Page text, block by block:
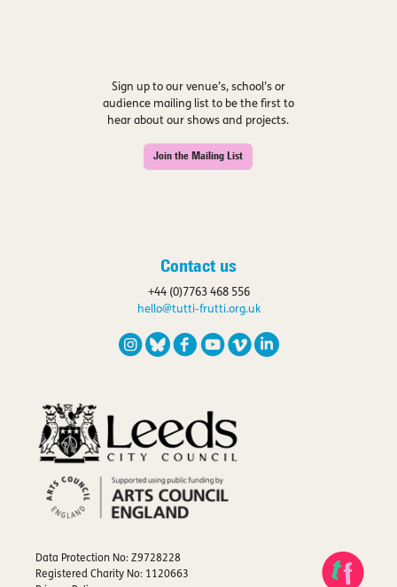
Sign up to our venue’s, school’s or
audience mailing list to be the first to
hear about our shows and projects.
Join the Mailing List
Contact us
+44 (0)7763 468 556
hello@tutti-frutti.org.uk
Data Protection No: Z9728228
Registered Charity No: 1120663